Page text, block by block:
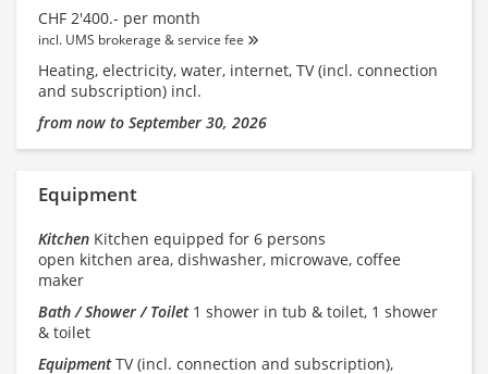
CHF 2'400.- per month
incl. UMS brokerage & service fee
Heating, electricity, water, internet, TV (incl. connection
and subscription) incl.
from now to September 30, 2026
Equipment
Kitchen Kitchen equipped for 6 persons
open kitchen area, dishwasher, microwave, coffee
maker
Bath / Shower / Toilet1 shower in tub & toilet, 1 shower
& toilet
EquipmentTV (incl. connection and subscription),